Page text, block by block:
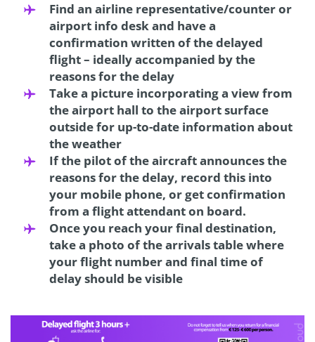
Find an airline representative/counter or
airport info desk and have a
confirmation written of the delayed
flight – ideally accompanied by the
reasons for the delay
Take a picture incorporating a view from
the airport hall to the airport surface
outside for up-to-date information about
the weather
If the pilot of the aircraft announces the
reasons for the delay, record this into
your mobile phone, or get confirmation
from a flight attendant on board.
Once you reach your final destination,
take a photo of the arrivals table where
your flight number and final time of
delay should be visible